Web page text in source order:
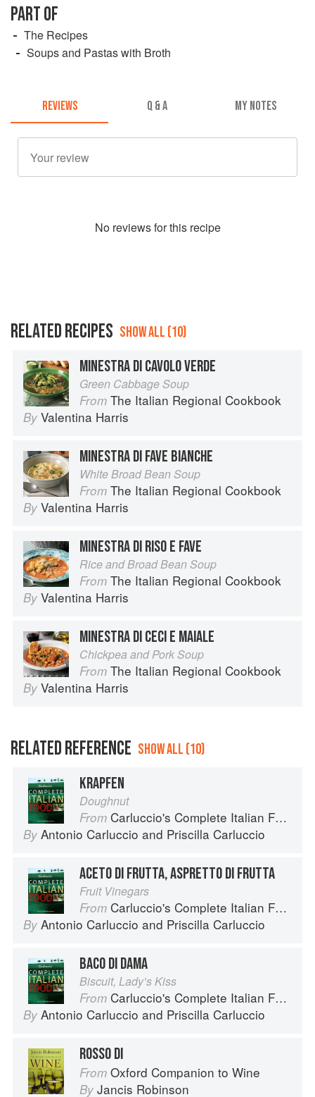
PART OF
The Recipes
Soups and Pastas with Broth
REVIEWS Q & A MY NOTES
No reviews for this recipe
RELATED RECIPES SHOW ALL (10)
MINESTRA DI CAVOLO VERDE
Green Cabbage Soup
From The Italian Regional Cookbook
By Valentina Harris
MINESTRA DI FAVE BIANCHE
White Broad Bean Soup
From The Italian Regional Cookbook
By Valentina Harris
MINESTRA DI RISO E FAVE
Rice and Broad Bean Soup
From The Italian Regional Cookbook
By Valentina Harris
MINESTRA DI CECI E MAIALE
Chickpea and Pork Soup
From The Italian Regional Cookbook
By Valentina Harris
RELATED REFERENCE SHOW ALL (10)
KRAPFEN
Doughnut
From Carluccio's Complete Italian Food
By Antonio Carluccio and Priscilla Carluccio
ACETO DI FRUTTA, ASPRETTO DI FRUTTA
Fruit Vinegars
From Carluccio's Complete Italian Food
By Antonio Carluccio and Priscilla Carluccio
BACO DI DAMA
Biscuit, Lady’s Kiss
From Carluccio's Complete Italian Food
By Antonio Carluccio and Priscilla Carluccio
ROSSO DI
From Oxford Companion to Wine
By Jancis Robinson